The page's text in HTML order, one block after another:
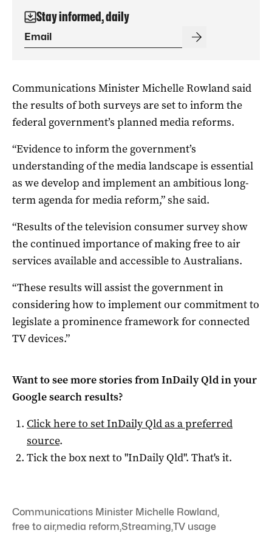
Stay informed, daily
Communications Minister Michelle Rowland said
the results of both surveys are set to inform the
federal government’s planned media reforms.
“Evidence to inform the government’s
understanding of the media landscape is essential
as we develop and implement an ambitious long-
term agenda for media reform,” she said.
“Results of the television consumer survey show
the continued importance of making free to air
services available and accessible to Australians.
“These results will assist the government in
considering how to implement our commitment to
legislate a prominence framework for connected
TV devices.”
Want to see more stories fromInDaily Qldin your
Google search results?
Click here to setInDaily Qldas a preferred
source.
Tick the box next to "InDaily Qld". That's it.
Communications Minister Michelle Rowland,
free to air,media reform,Streaming,TV usage